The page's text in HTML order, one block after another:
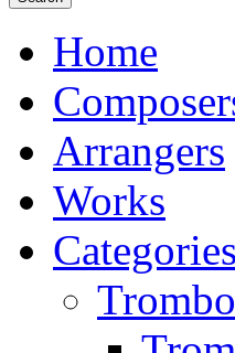
Home
Arrangers
Works
Categories